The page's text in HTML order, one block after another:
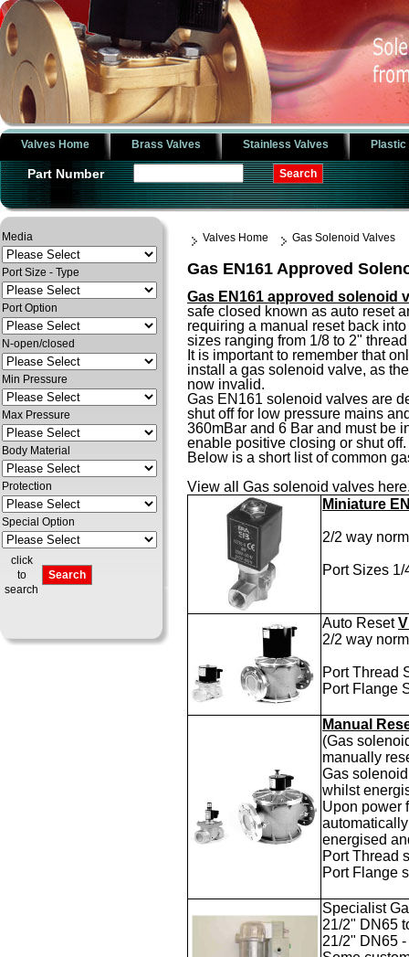
Valves Home Brass Valves Stainless Valves Plastic
Part Number
Media
Port Size - Type
Port Option
N-open/closed
Min Pressure
Max Pressure
Body Material
Protection
Special Option
click
to
search
Valves Home Gas Solenoid Valves
Gas EN161 Approved
Gas EN161 approved solenoid
safe closed known as auto reset
requiring a manual reset back
sizes ranging from 1/8 to 2"
It is important to remember that
install a gas solenoid valve, as
now invalid.
Gas EN161 solenoid valves are
shut off for low pressure mains
360mBar and 6 Bar and must be
enable positive closing or shut off.
Below is a short list of common
View all Gas solenoid valves here
Miniature
2/2 way
Port Sizes
Auto Reset
2/2 way
Port Thread
Port Flange
Manual
(Gas
manually
Gas
whilst
Upon power
energised
Port Thread
Port Flange
Specialist
21/2" DN65
21/2" DN65